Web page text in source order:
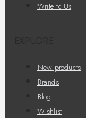
Write to Us
New products
Brands
Blog
Wishlist